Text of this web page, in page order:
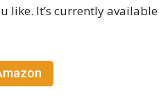
like. It’s currently